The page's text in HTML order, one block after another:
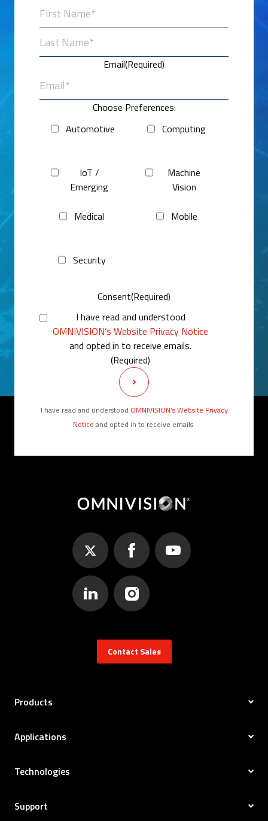
Email(Required)
Choose Preferences:
Automotive
Computing
IoT /
Emerging
Machine
Vision
Medical Mobile
Security
Consent(Required)
I have read and understood
OMNIVISION’s Website Privacy Notice
and opted in to receive emails.
(Required)
I have read and understood OMNIVISION’s Website Privacy
Notice and opted in to receive emails.
Contact Sales
Products
Applications
Technologies
Support